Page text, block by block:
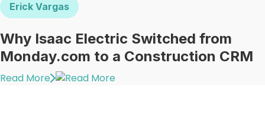
Erick Vargas
Why Isaac Electric Switched from
Monday.com to a Construction CRM
Read More